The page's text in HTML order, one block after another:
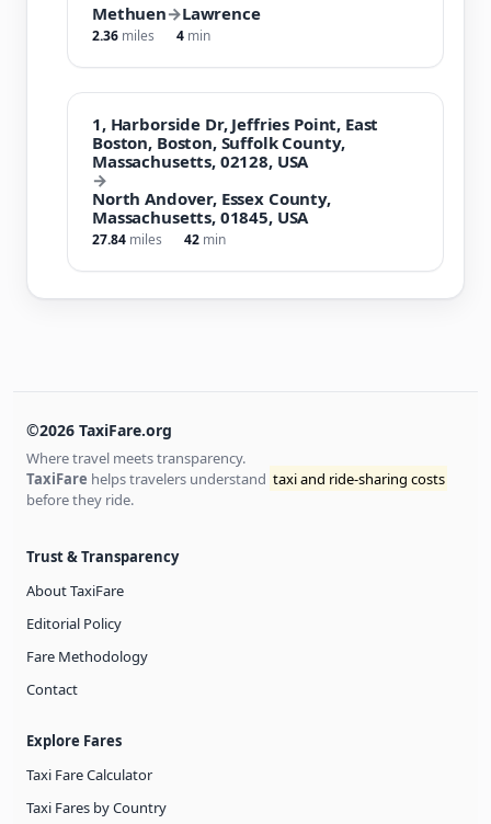
Methuen→Lawrence
2.36 miles 4 min
1, Harborside Dr, Jeffries Point, East
Boston, Boston, Suffolk County,
Massachusetts, 02128, USA
→
North Andover, Essex County,
Massachusetts, 01845, USA
27.84 miles 42 min
©2026 TaxiFare.org
Where travel meets transparency.
TaxiFare helps travelers understand taxi and ride-sharing costs
before they ride.
Trust & Transparency
About TaxiFare
Editorial Policy
Fare Methodology
Contact
Explore Fares
Taxi Fare Calculator
Taxi Fares by Country